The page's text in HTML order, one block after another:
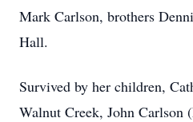
Mark Carlson, brothers
Hall.
Survived by her children,
Walnut Creek, John Carlson